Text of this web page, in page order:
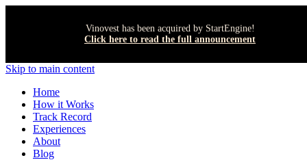
Vinovest has been acquired by StartEngine!
Click here to read the full announcement
Skip to main content
Home
How it Works
Track Record
Experiences
About
Blog